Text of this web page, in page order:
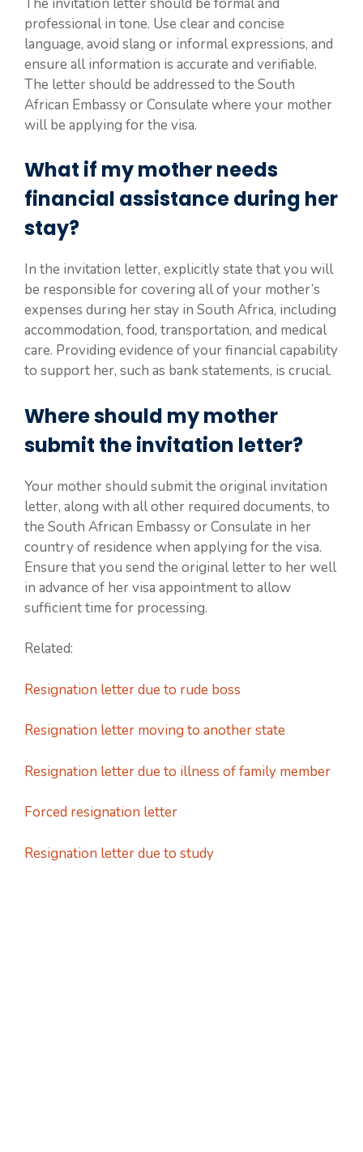
professional in tone. Use clear and concise
language, avoid slang or informal expressions, and
ensure all information is accurate and verifiable.
The letter should be addressed to the South
African Embassy or Consulate where your mother
will be applying for the visa.
What if my mother needs
financial assistance during her
stay?
In the invitation letter, explicitly state that you will
be responsible for covering all of your mother’s
expenses during her stay in South Africa, including
accommodation, food, transportation, and medical
care. Providing evidence of your financial capability
to support her, such as bank statements, is crucial.
Where should my mother
submit the invitation letter?
Your mother should submit the original invitation
letter, along with all other required documents, to
the South African Embassy or Consulate in her
country of residence when applying for the visa.
Ensure that you send the original letter to her well
in advance of her visa appointment to allow
sufficient time for processing.
Related:
Resignation letter due to rude boss
Resignation letter moving to another state
Resignation letter due to illness of family member
Forced resignation letter
Resignation letter due to study